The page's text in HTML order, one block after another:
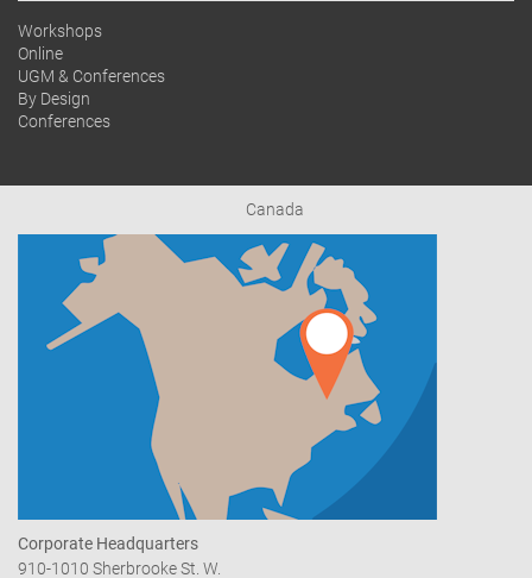
Workshops
Online
UGM & Conferences
By Design
Conferences
Canada
Corporate Headquarters
910-1010 Sherbrooke St. W.